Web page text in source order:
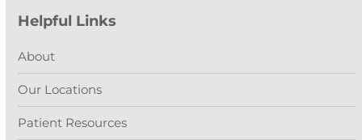
Helpful Links
About
Our Locations
Patient Resources